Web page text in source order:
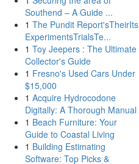
Southend – A Guide ...
1 The Pundit Report'sTheirIts
ExperimentsTrialsTe...
1 Toy Jeepers : The Ultimate
Collector's Guide
1 Fresno's Used Cars Under
$15,000
1 Acquire Hydrocodone
Digitally: A Thorough Manual
1 Beach Furniture: Your
Guide to Coastal Living
1 Building Estimating
Software: Top Picks &